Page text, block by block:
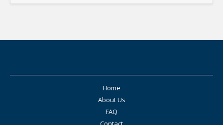
Home
About Us
FAQ